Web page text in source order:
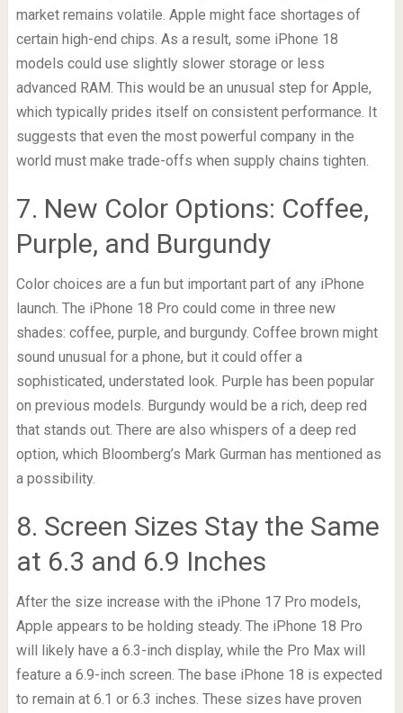
market remains volatile. Apple might face shortages of
certain high-end chips. As a result, some iPhone 18
models could use slightly slower storage or less
advanced RAM. This would be an unusual step for Apple,
which typically prides itself on consistent performance. It
suggests that even the most powerful company in the
world must make trade-offs when supply chains tighten.
7. New Color Options: Coffee,
Purple, and Burgundy
Color choices are a fun but important part of any iPhone
launch. The iPhone 18 Pro could come in three new
shades: coffee, purple, and burgundy. Coffee brown might
sound unusual for a phone, but it could offer a
sophisticated, understated look. Purple has been popular
on previous models. Burgundy would be a rich, deep red
that stands out. There are also whispers of a deep red
option, which Bloomberg’s Mark Gurman has mentioned as
a possibility.
8. Screen Sizes Stay the Same
at 6.3 and 6.9 Inches
After the size increase with the iPhone 17 Pro models,
Apple appears to be holding steady. The iPhone 18 Pro
will likely have a 6.3-inch display, while the Pro Max will
feature a 6.9-inch screen. The base iPhone 18 is expected
to remain at 6.1 or 6.3 inches. These sizes have proven